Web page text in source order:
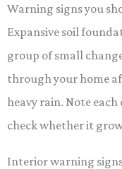
Warning signs you
Expansive soil
group of small
through your home
heavy rain. Note
check whether it
Interior warning